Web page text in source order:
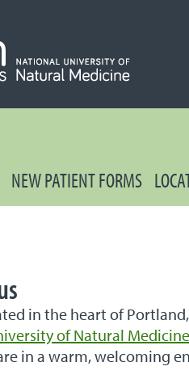
PRIMARY
NEW PATIENT FORMS
in the heart of
of Natural Medicine
in a warm, welcoming